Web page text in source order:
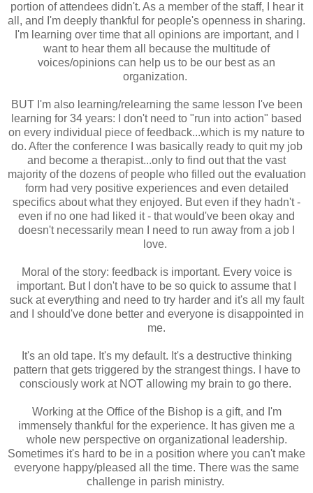
portion of attendees didn't. As a member of the staff, I hear it
all, and I'm deeply thankful for people's openness in sharing.
I'm learning over time that all opinions are important, and I
want to hear them all because the multitude of
voices/opinions can help us to be our best as an
organization.
BUT I'm also learning/relearning the same lesson I've been
learning for 34 years: I don't need to "run into action" based
on every individual piece of feedback...which is my nature to
do. After the conference I was basically ready to quit my job
and become a therapist...only to find out that the vast
majority of the dozens of people who filled out the evaluation
form had very positive experiences and even detailed
specifics about what they enjoyed. But even if they hadn't -
even if no one had liked it - that would've been okay and
doesn't necessarily mean I need to run away from a job I
love.
Moral of the story: feedback is important. Every voice is
important. But I don't have to be so quick to assume that I
suck at everything and need to try harder and it's all my fault
and I should've done better and everyone is disappointed in
me.
It's an old tape. It's my default. It's a destructive thinking
pattern that gets triggered by the strangest things. I have to
consciously work at NOT allowing my brain to go there.
Working at the Office of the Bishop is a gift, and I'm
immensely thankful for the experience. It has given me a
whole new perspective on organizational leadership.
Sometimes it's hard to be in a position where you can't make
everyone happy/pleased all the time. There was the same
challenge in parish ministry.